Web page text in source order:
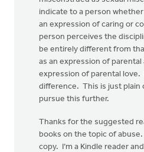
indicate to a person whether
an expression of caring or
person perceives the
be entirely different from
as an expression of parental
expression of parental love.
difference. This is just plain
pursue this further.
Thanks for the suggested
books on the topic of
copy. I’m a Kindle reader